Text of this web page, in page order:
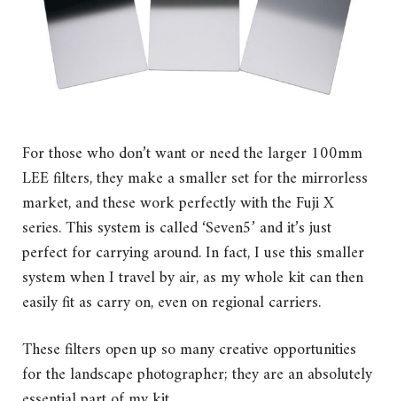
For those who don’t want or need the larger 100mm
LEE filters, they make a smaller set for the mirrorless
market, and these work perfectly with the Fuji X
series. This system is called ‘Seven5’ and it’s just
perfect for carrying around. In fact, I use this smaller
system when I travel by air, as my whole kit can then
easily fit as carry on, even on regional carriers.
These filters open up so many creative opportunities
for the landscape photographer; they are an absolutely